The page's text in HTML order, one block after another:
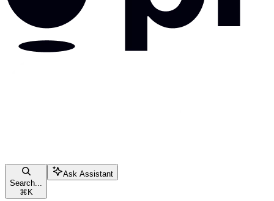
Search...
⌘ K
Ask Assistant